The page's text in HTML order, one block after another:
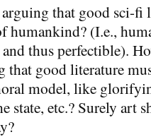
arguing that good sci-
(I.e.,
thus perfectible).
that good literature
model, like
state, etc.? Surely art